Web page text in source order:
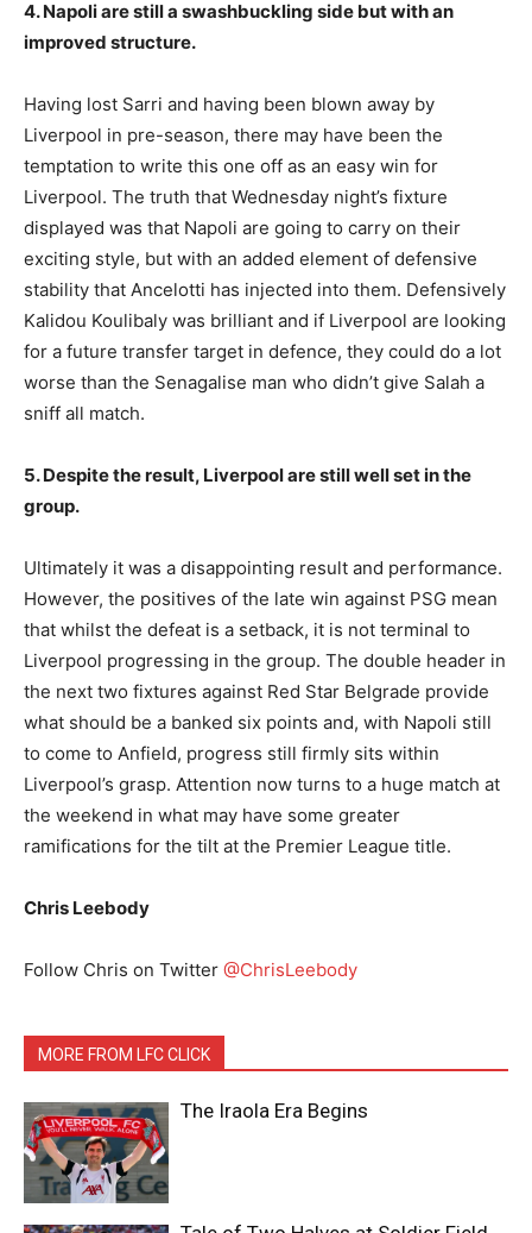
4. Napoli are still a swashbuckling side but with an
improved structure.
Having lost Sarri and having been blown away by
Liverpool in pre-season, there may have been the
temptation to write this one off as an easy win for
Liverpool. The truth that Wednesday night’s fixture
displayed was that Napoli are going to carry on their
exciting style, but with an added element of defensive
stability that Ancelotti has injected into them. Defensively
Kalidou Koulibaly was brilliant and if Liverpool are looking
for a future transfer target in defence, they could do a lot
worse than the Senagalise man who didn’t give Salah a
sniff all match.
5. Despite the result, Liverpool are still well set in the
group.
Ultimately it was a disappointing result and performance.
However, the positives of the late win against PSG mean
that whilst the defeat is a setback, it is not terminal to
Liverpool progressing in the group. The double header in
the next two fixtures against Red Star Belgrade provide
what should be a banked six points and, with Napoli still
to come to Anfield, progress still firmly sits within
Liverpool’s grasp. Attention now turns to a huge match at
the weekend in what may have some greater
ramifications for the tilt at the Premier League title.
Chris Leebody
Follow Chris on Twitter @ChrisLeebody
MORE FROM LFC CLICK
The Iraola Era Begins